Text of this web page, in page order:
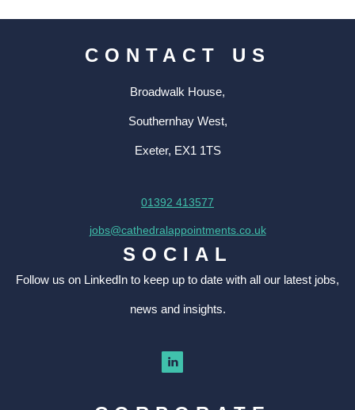
CONTACT US
Broadwalk House,
Southernhay West,
Exeter, EX1 1TS
01392 413577
jobs@cathedralappointments.co.uk
SOCIAL
Follow us on LinkedIn to keep up to date with all our latest jobs,
news and insights.